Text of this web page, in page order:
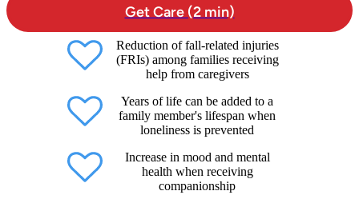
Get Care (2 min)
Reduction of fall-related injuries
(FRIs) among families receiving
help from caregivers
Years of life can be added to a
family member's lifespan when
loneliness is prevented
Increase in mood and mental
health when receiving
companionship